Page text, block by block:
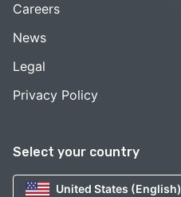
Select your country
United States (English)
Careers
News
Legal
Privacy Policy